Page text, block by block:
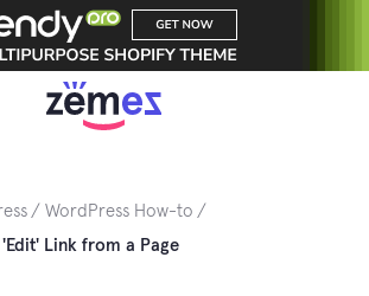
WordPress How-to
Link from a Page